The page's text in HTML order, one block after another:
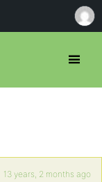
13 years, 2 months ago